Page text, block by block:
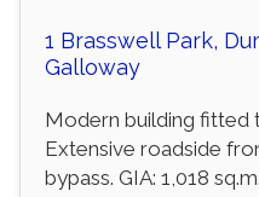
1 Brasswell Park,
Galloway
Modern building fitted
Extensive roadside
bypass. GIA: 1,018